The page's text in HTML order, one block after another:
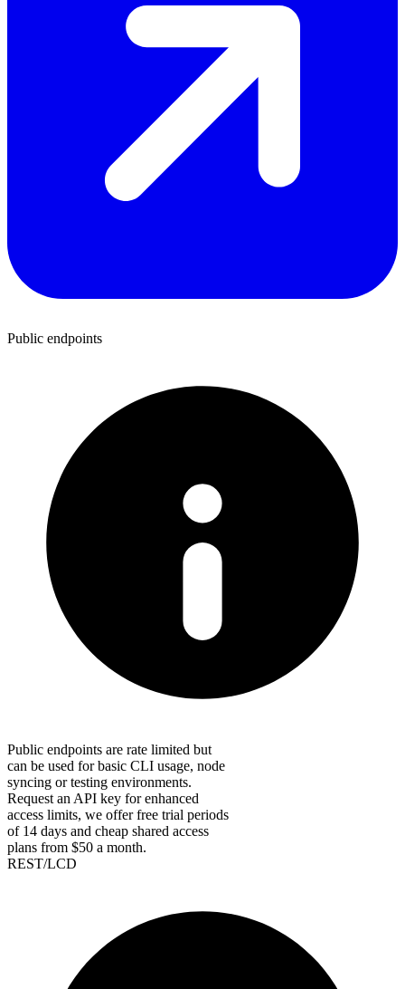
Public endpoints
Public endpoints are rate limited but
can be used for basic CLI usage, node
syncing or testing environments.
Request an API key for enhanced
access limits, we offer free trial periods
of 14 days and cheap shared access
plans from $50 a month.
REST/LCD